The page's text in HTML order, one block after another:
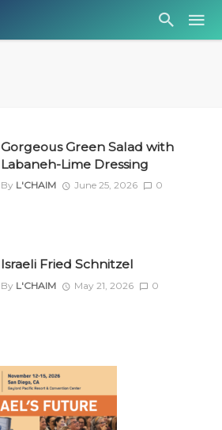
Gorgeous Green Salad with
Labaneh-Lime Dressing
By L'CHAIM June 25, 2026 0
Israeli Fried Schnitzel
By L'CHAIM May 21, 2026 0